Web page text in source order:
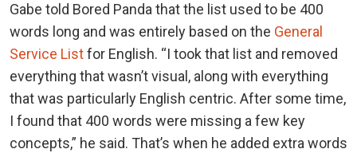
Gabe told Bored Panda that the list used to be 400
words long and was entirely based on the General
Service Listfor English. “I took that list and removed
everything that wasn’t visual, along with everything
that was particularly English centric. After some time,
I found that 400 words were missing a few key
concepts,” he said. That’s when he added extra words